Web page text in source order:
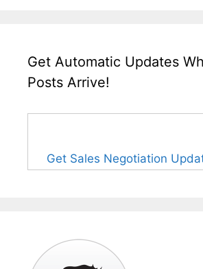
Get Automatic Updates
Posts Arrive!
Get Sales Negotiation